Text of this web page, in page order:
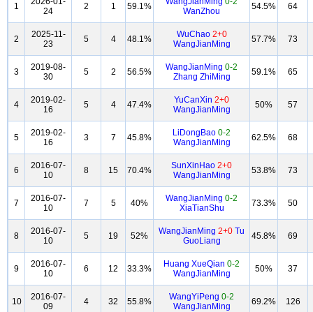
1
24
2 1 59.1%
WanZhou
54.5% 64
2
2025-11-
23
5 4 48.1% WuChao 2+0
WangJianMing
57.7% 73
3
2019-08-
30
5 2 56.5% WangJianMing 0-2
Zhang ZhiMing
59.1% 65
4
2019-02-
16
5 4 47.4% YuCanXin 2+0
WangJianMing
50% 57
5
2019-02-
16
3 7 45.8% LiDongBao 0-2
WangJianMing
62.5% 68
6
2016-07-
10
8 15 70.4% SunXinHao 2+0
WangJianMing
53.8% 73
7
2016-07-
10
7 5 40% WangJianMing 0-2
XiaTianShu
73.3% 50
8
2016-07-
10
5 19 52% WangJianMing 2+0 Tu
GuoLiang
45.8% 69
9
2016-07-
10
6 12 33.3% Huang XueQian 0-2
WangJianMing
50% 37
10
2016-07-
09
4 32 55.8% WangYiPeng 0-2
WangJianMing
69.2% 126